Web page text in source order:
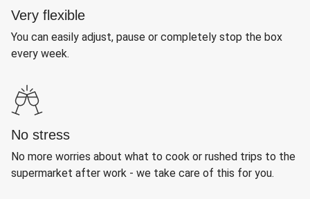
Very flexible
You can easily adjust, pause or completely stop the box
every week.
No stress
No more worries about what to cook or rushed trips to the
supermarket after work - we take care of this for you.